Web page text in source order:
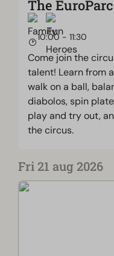
The
10:00 - 11:30
Come join the
talent! Learn from
walk on a ball,
diabolos, spin
play and try out,
the circus.
Fri 21 aug 2026